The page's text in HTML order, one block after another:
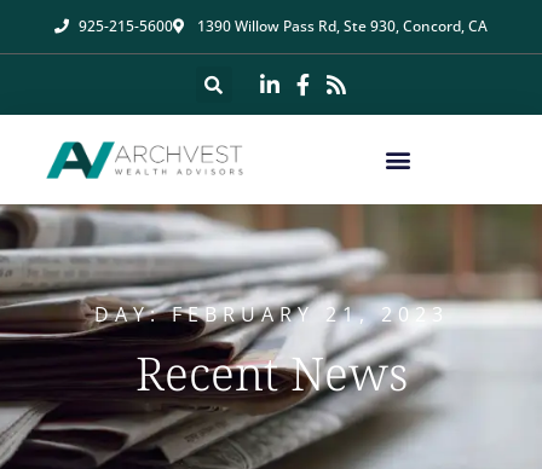
925-215-5600 1390 Willow Pass Rd, Ste 930, Concord, CA
DAY: FEBRUARY 21, 2023
Recent News